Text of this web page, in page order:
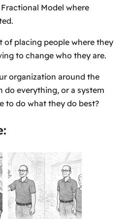
Model where
of placing people where they
to change who they are.
organization around the
do everything, or a system
to do what they do best?